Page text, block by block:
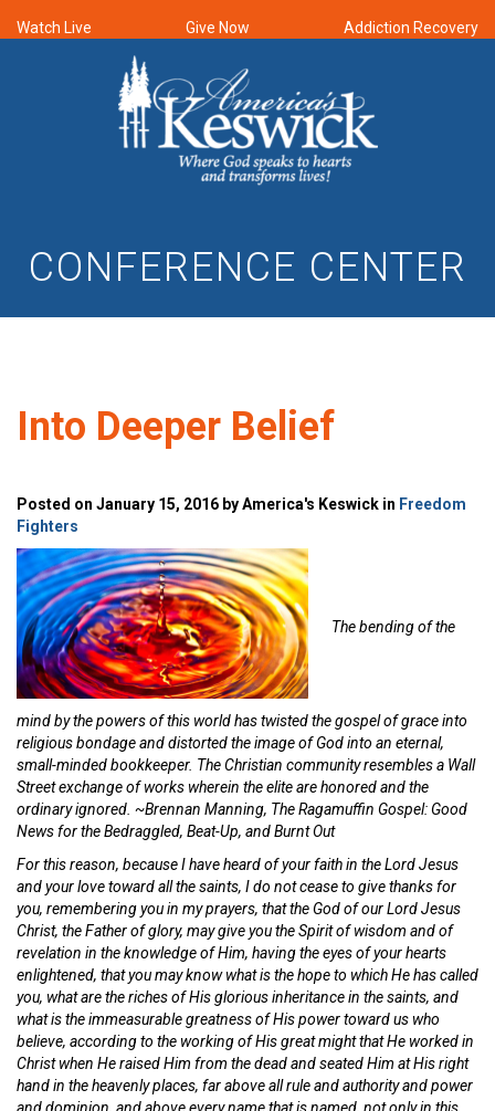
Watch Live Give Now Addiction Recovery
CONFERENCE CENTER
Into Deeper Belief
Posted on January 15, 2016 by America's Keswick in Freedom
Fighters
The bending of the
mind by the powers of this world has twisted the gospel of grace into
religious bondage and distorted the image of God into an eternal,
small-minded bookkeeper. The Christian community resembles a Wall
Street exchange of works wherein the elite are honored and the
ordinary ignored. ~Brennan Manning, The Ragamuffin Gospel: Good
News for the Bedraggled, Beat-Up, and Burnt Out
For this reason, because I have heard of your faith in the Lord Jesus
and your love toward all the saints, I do not cease to give thanks for
you, remembering you in my prayers, that the God of our Lord Jesus
Christ, the Father of glory, may give you the Spirit of wisdom and of
revelation in the knowledge of Him, having the eyes of your hearts
enlightened, that you may know what is the hope to which He has called
you, what are the riches of His glorious inheritance in the saints, and
what is the immeasurable greatness of His power toward us who
believe, according to the working of His great might that He worked in
Christ when He raised Him from the dead and seated Him at His right
hand in the heavenly places, far above all rule and authority and power
and dominion, and above every name that is named, not only in this